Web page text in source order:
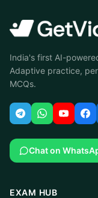
India's first AI-
Adaptive practice,
MCQs.
Chat on
EXAM HUB